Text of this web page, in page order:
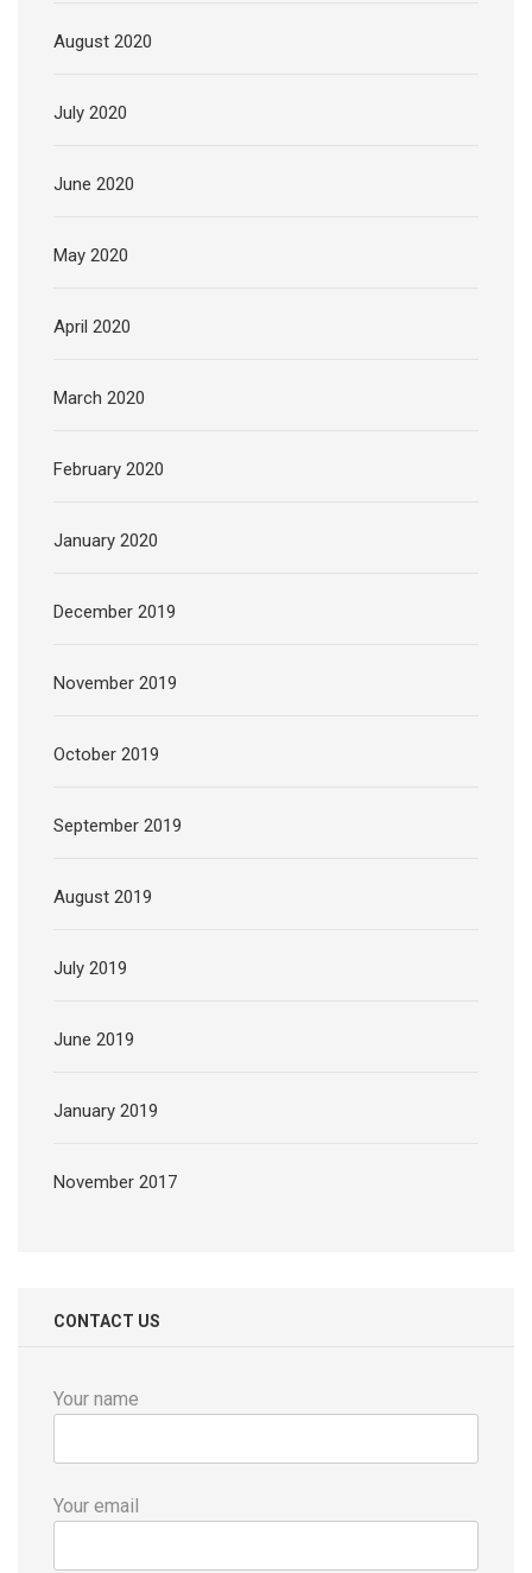
August 2020
July 2020
June 2020
May 2020
April 2020
March 2020
February 2020
January 2020
December 2019
November 2019
October 2019
September 2019
August 2019
July 2019
June 2019
January 2019
November 2017
CONTACT US
Your name
Your email